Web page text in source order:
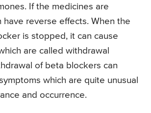
If the medicines are
have reverse effects. When the
is stopped, it can cause
are called withdrawal
of beta blockers can
which are quite unusual
and occurrence.